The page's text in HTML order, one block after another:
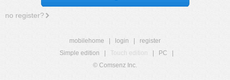
no register?
mobilehome login
register
Simple edition
Touch edition PC
© Comsenz Inc.